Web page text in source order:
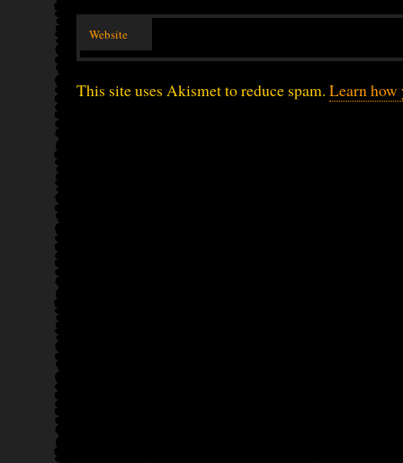
Website
This site uses Akismet to reduce spam. Learn how